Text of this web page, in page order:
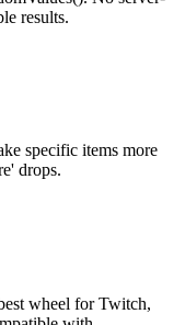
results.
specific items more
drops.
wheel for Twitch,